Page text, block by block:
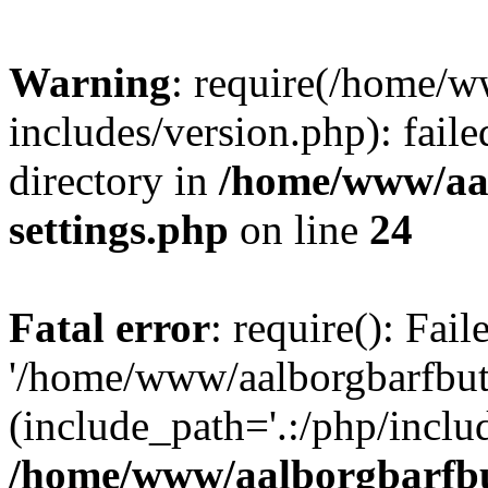
Warning: require(/home/
includes/version.php):
directory in /home/www/
settings.php on line 24
Fatal error: require():
'/home/www/
(include_path='.:/php/
/home/www/